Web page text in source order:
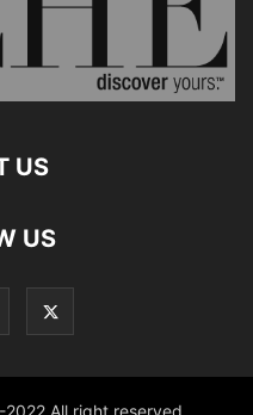
US
US
All right reserved